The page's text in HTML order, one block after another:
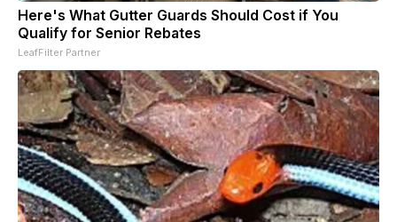
Here's What Gutter Guards Should Cost if You
Qualify for Senior Rebates
LeafFilter Partner